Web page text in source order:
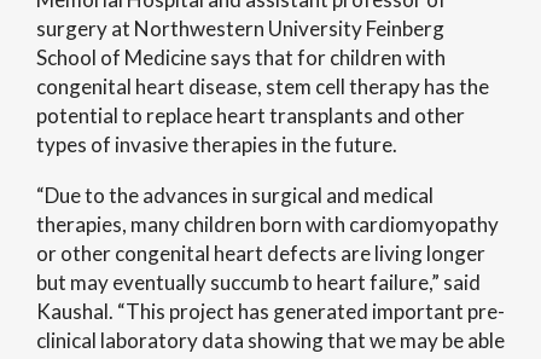
surgery at Northwestern University Feinberg
School of Medicine says that for children with
congenital heart disease, stem cell therapy has the
potential to replace heart transplants and other
types of invasive therapies in the future.
“Due to the advances in surgical and medical
therapies, many children born with cardiomyopathy
or other congenital heart defects are living longer
but may eventually succumb to heart failure,” said
Kaushal. “This project has generated important pre-
clinical laboratory data showing that we may be able